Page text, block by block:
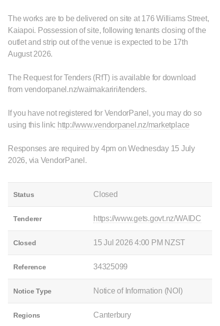
The works are to be delivered on site at 176 Williams Street,
Kaiapoi. Possession of site, following tenants closing of the
outlet and strip out of the venue is expected to be 17th
August 2026.
The Request for Tenders (RfT) is available for download
from vendorpanel.nz/waimakariri/tenders.
If you have not registered for VendorPanel, you may do so
using this link: http://www.vendorpanel.nz/marketplace
Responses are required by 4pm on Wednesday 15 July
2026, via VendorPanel.
Status Closed
Tenderer https://www.gets.govt.nz/WAIDC
Closed 15 Jul 2026 4:00 PM NZST
Reference 34325099
Notice Type Notice of Information (NOI)
Regions Canterbury